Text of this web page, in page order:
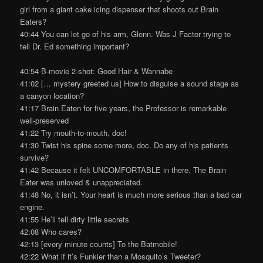
girl from a giant cake icing dispenser that shoots out Brain
Eaters?
40:44 You can let go of his arm, Glenn. Was J Factor trying to
tell Dr. Ed something important?
40:54 B-movie 2-shot: Good Hair & Wannabe
41:02 [… mystery greeted us] How to disguise a sound stage as
a canyon location?
41:17 Brain Eaten for five years, the Professor is remarkable
well-preserved
41:22 Try mouth-to-mouth, doc!
41:30 Twist his spine some more, doc. Do any of his patients
survive?
41:42 Because it felt UNCOMFORTABLE in there. The Brain
Eater was unloved & unappreciated.
41:48 No, it isn’t. Your heart is much more serious than a bad car
engine.
41:55 He’ll tell dirty little secrets
42:08 Who cares?
42:13 [every minute counts] To the Batmobile!
42:22 What if it’s Funkier than a Mosquito’s Tweeter?